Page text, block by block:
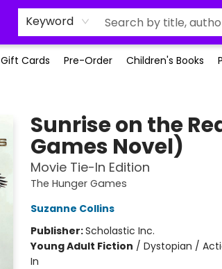
Keyword
Gift Cards Pre-Order Children's Books
Sunrise on the
Games Novel)
Movie Tie-In Edition
The Hunger Games
Suzanne Collins
Publisher:Scholastic Inc.
Young Adult Fiction / Dystopian /
In